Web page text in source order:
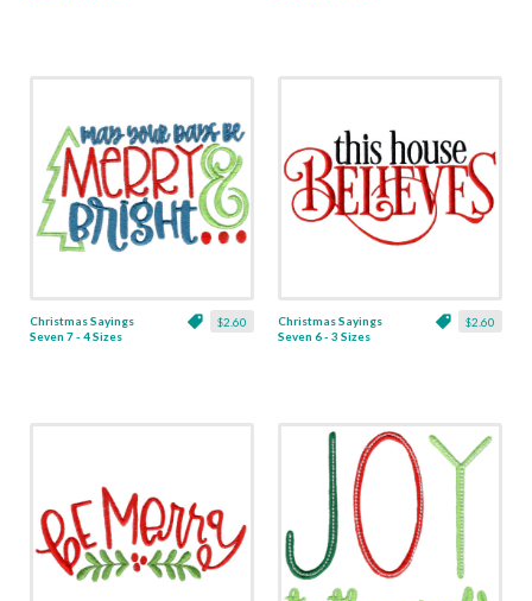
$2.60
Christmas Sayings
Seven 7 - 4 Sizes
$2.60
Christmas Sayings
Seven 6 - 3 Sizes